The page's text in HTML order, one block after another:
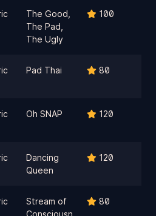
The Good,
The Pad,
The Ugly
100
Pad Thai 80
Oh SNAP 120
Dancing
Queen
120
Stream of
Consciousn
80